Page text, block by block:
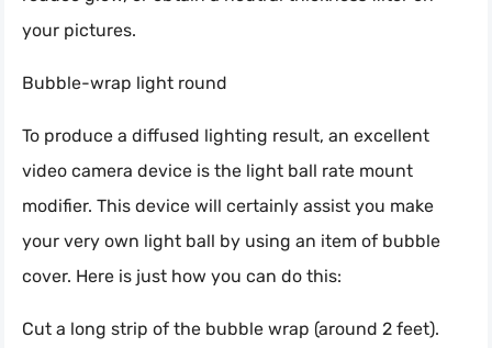
your pictures.
Bubble-wrap light round
To produce a diffused lighting result, an excellent
video camera device is the light ball rate mount
modifier. This device will certainly assist you make
your very own light ball by using an item of bubble
cover. Here is just how you can do this:
Cut a long strip of the bubble wrap (around 2 feet).